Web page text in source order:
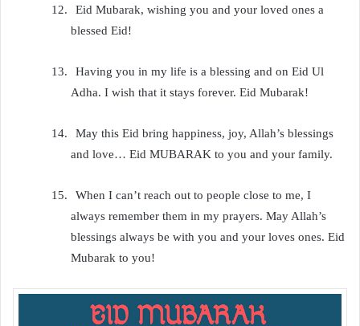
12.
Eid Mubarak, wishing you and your loved ones a
blessed Eid!
13.
Having you in my life is a blessing and on Eid Ul
Adha. I wish that it stays forever. Eid Mubarak!
14.
May this Eid bring happiness, joy, Allah’s blessings
and love… Eid MUBARAK to you and your family.
15.
When I can’t reach out to people close to me, I
always remember them in my prayers. May Allah’s
blessings always be with you and your loves ones. Eid
Mubarak to you!